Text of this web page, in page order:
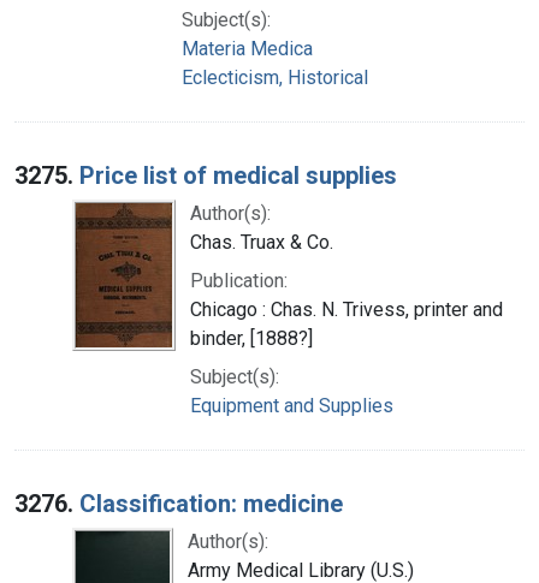
Subject(s):
Materia Medica
Eclecticism, Historical
3275. Price list of medical supplies
Author(s):
Chas. Truax & Co.
Publication:
Chicago : Chas. N. Trivess, printer and
binder, [1888?]
Subject(s):
Equipment and Supplies
3276. Classification: medicine
Author(s):
Army Medical Library (U.S.)